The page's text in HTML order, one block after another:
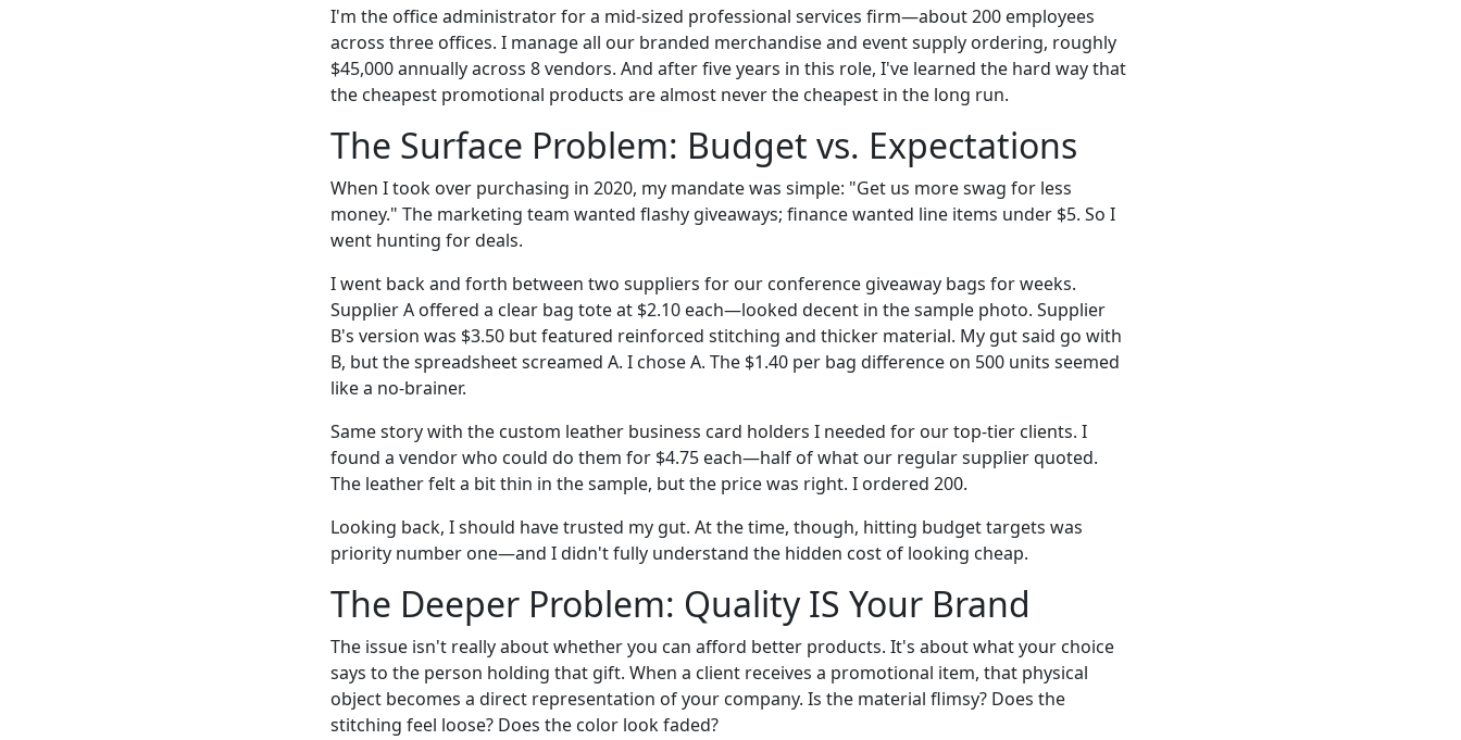
I'm the office administrator for a mid-sized professional services firm—about 200 employees
across three offices. I manage all our branded merchandise and event supply ordering, roughly
$45,000 annually across 8 vendors. And after five years in this role, I've learned the hard way that
the cheapest promotional products are almost never the cheapest in the long run.
The Surface Problem: Budget vs. Expectations
When I took over purchasing in 2020, my mandate was simple: "Get us more swag for less
money." The marketing team wanted flashy giveaways; finance wanted line items under $5. So I
went hunting for deals.
I went back and forth between two suppliers for our conference giveaway bags for weeks.
Supplier A offered a clear bag tote at $2.10 each—looked decent in the sample photo. Supplier
B's version was $3.50 but featured reinforced stitching and thicker material. My gut said go with
B, but the spreadsheet screamed A. I chose A. The $1.40 per bag difference on 500 units seemed
like a no-brainer.
Same story with the custom leather business card holders I needed for our top-tier clients. I
found a vendor who could do them for $4.75 each—half of what our regular supplier quoted.
The leather felt a bit thin in the sample, but the price was right. I ordered 200.
Looking back, I should have trusted my gut. At the time, though, hitting budget targets was
priority number one—and I didn't fully understand the hidden cost of looking cheap.
The Deeper Problem: Quality IS Your Brand
The issue isn't really about whether you can afford better products. It's about what your choice
says to the person holding that gift. When a client receives a promotional item, that physical
object becomes a direct representation of your company. Is the material flimsy? Does the
stitching feel loose? Does the color look faded?